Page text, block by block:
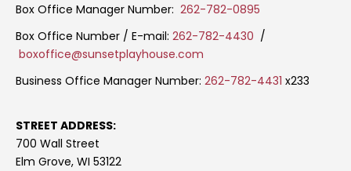
Box Office Manager Number: 262-782-0895
Box Office Number / E-mail: 262-782-4430 /
boxoffice@sunsetplayhouse.com
Business Office Manager Number: 262-782-4431 x233
STREET ADDRESS:
700 Wall Street
Elm Grove, WI 53122